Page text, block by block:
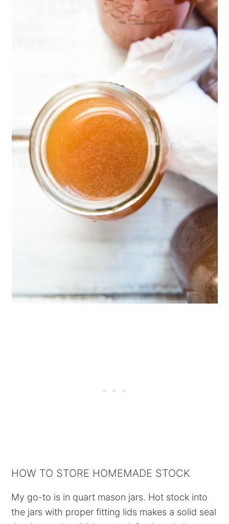
HOW TO STORE HOMEMADE STOCK
My go-to is in quart mason jars. Hot stock into
the jars with proper fitting lids makes a solid seal